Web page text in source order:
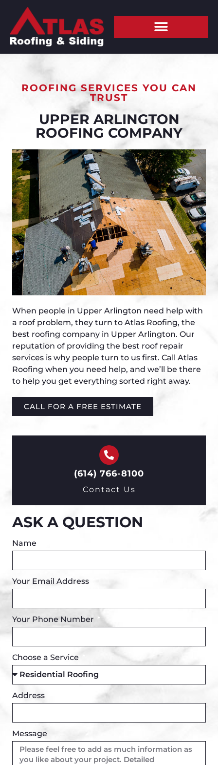
ROOFING SERVICES YOU CAN
TRUST
UPPER ARLINGTON
ROOFING COMPANY
When people in Upper Arlington need help with
a roof problem, they turn to Atlas Roofing, the
best roofing company in Upper Arlington. Our
reputation of providing the best roof repair
services is why people turn to us first. Call Atlas
Roofing when you need help, and we’ll be there
to help you get everything sorted right away.
CALL FOR A FREE ESTIMATE
(614) 766-8100
Contact Us
ASK A QUESTION
Name
Your Email Address
Your Phone Number
Choose a Service
Address
Message